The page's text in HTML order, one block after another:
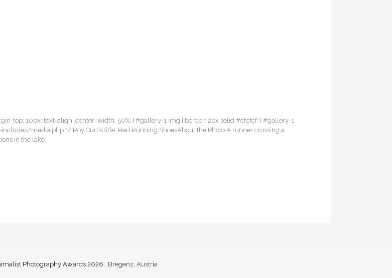
top: 10px; text-align: center; width: 50%; } #gallery-1 img { border: 2px solid #cfcfcf; } #gallery-1
media.php */ Roy CurtisTitle: Red Running ShoesAbout the Photo:A runner crossing a
in the lake.
Photography Awards 2026 . Bregenz, Austria